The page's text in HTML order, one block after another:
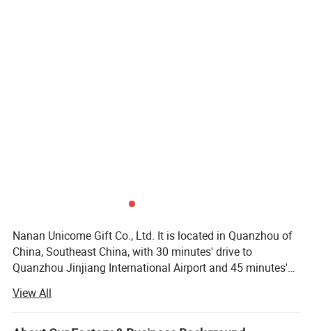
Nanan Unicome Gift Co., Ltd. It is located in Quanzhou of
China, Southeast China, with 30 minutes' drive to
Quanzhou Jinjiang International Airport and 45 minutes's
manufacturing all kind of promotional products such as:
Plastic keychains, metal keychains, tote bags, backpacks,
View All